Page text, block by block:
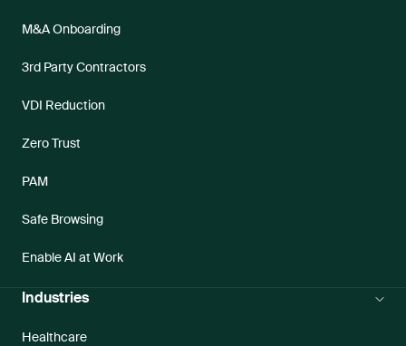
M&A Onboarding
3rd Party Contractors
VDI Reduction
Zero Trust
PAM
Safe Browsing
Enable AI at Work
Industries
Healthcare